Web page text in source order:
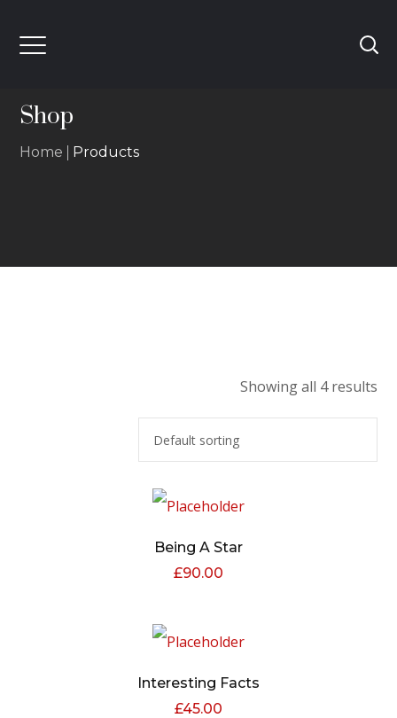
Shop
Home Products
Showing all 4 results
Being A Star
£90.00
Interesting Facts
£45.00